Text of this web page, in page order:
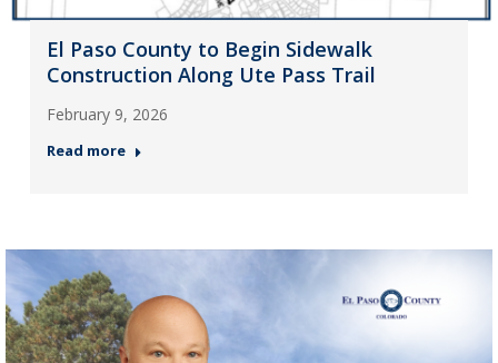
El Paso County to Begin Sidewalk
Construction Along Ute Pass Trail
February 9, 2026
Read more